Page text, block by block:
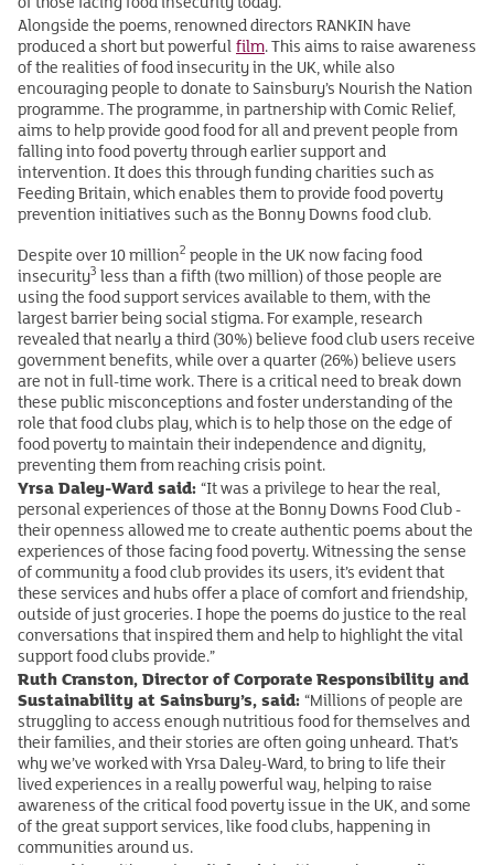
Alongside the poems, renowned directors RANKIN have
produced a short but powerfulfilm. This aims to raise awareness
of the realities of food insecurity in the UK, while also
encouraging people to donate to Sainsbury’s Nourish the Nation
programme. The programme, in partnership with Comic Relief,
aims to help provide good food for all and prevent people from
falling into food poverty through earlier support and
intervention. It does this through funding charities such as
Feeding Britain, which enables them to provide food poverty
prevention initiatives such as the Bonny Downs food club.
Despite over 10 million2 people in the UK now facing food
insecurity3 less than a fifth (two million) of those people are
using the food support services available to them, with the
largest barrier being social stigma. For example, research
revealed that nearly a third (30%) believe food club users receive
government benefits, while over a quarter (26%) believe users
are not in full-time work. There is a critical need to break down
these public misconceptions and foster understanding of the
role that food clubs play, which is to help those on the edge of
food poverty to maintain their independence and dignity,
preventing them from reaching crisis point.
Yrsa Daley-Ward said:“It was a privilege to hear the real,
personal experiences of those at the Bonny Downs Food Club -
their openness allowed me to create authentic poems about the
experiences of those facing food poverty. Witnessing the sense
of community a food club provides its users, it’s evident that
these services and hubs offer a place of comfort and friendship,
outside of just groceries. I hope the poems do justice to the real
conversations that inspired them and help to highlight the vital
support food clubs provide.”
Ruth Cranston, Director of Corporate Responsibility and
Sustainability at Sainsbury’s, said:“Millions of people are
struggling to access enough nutritious food for themselves and
their families, and their stories are often going unheard. That’s
why we’ve worked with Yrsa Daley-Ward, to bring to life their
lived experiences in a really powerful way, helping to raise
awareness of the critical food poverty issue in the UK, and some
of the great support services, like food clubs, happening in
communities around us.